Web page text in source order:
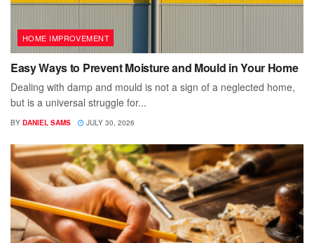
HOME IMPROVEMENT
Easy Ways to Prevent Moisture and Mould in Your Home
Dealing with damp and mould is not a sign of a neglected home,
but is a universal struggle for...
BY DANIEL SAMS JULY 30, 2026